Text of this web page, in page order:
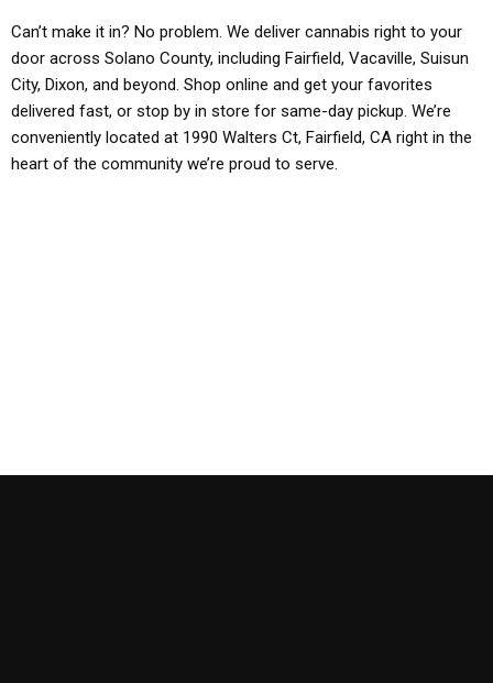
Can’t make it in? No problem. We deliver cannabis right to your
door across Solano County, including Fairfield, Vacaville, Suisun
City, Dixon, and beyond. Shop online and get your favorites
delivered fast, or stop by in store for same-day pickup. We’re
conveniently located at 1990 Walters Ct, Fairfield, CA right in the
heart of the community we’re proud to serve.